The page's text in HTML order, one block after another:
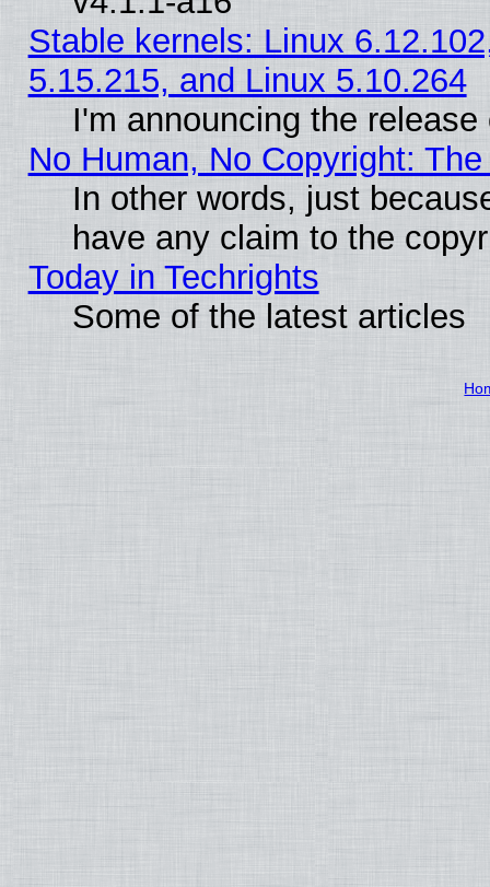
Stable kernels: Linux
5.15.215, and Linux 5.10.264
I'm announcing the
No Human, No Copyright:
In other words, just
have any claim to the
Today in Techrights
Some of the latest articles